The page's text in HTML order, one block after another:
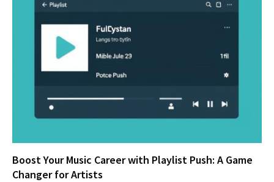
Boost Your Music Career with Playlist Push: A Game
Changer for Artists